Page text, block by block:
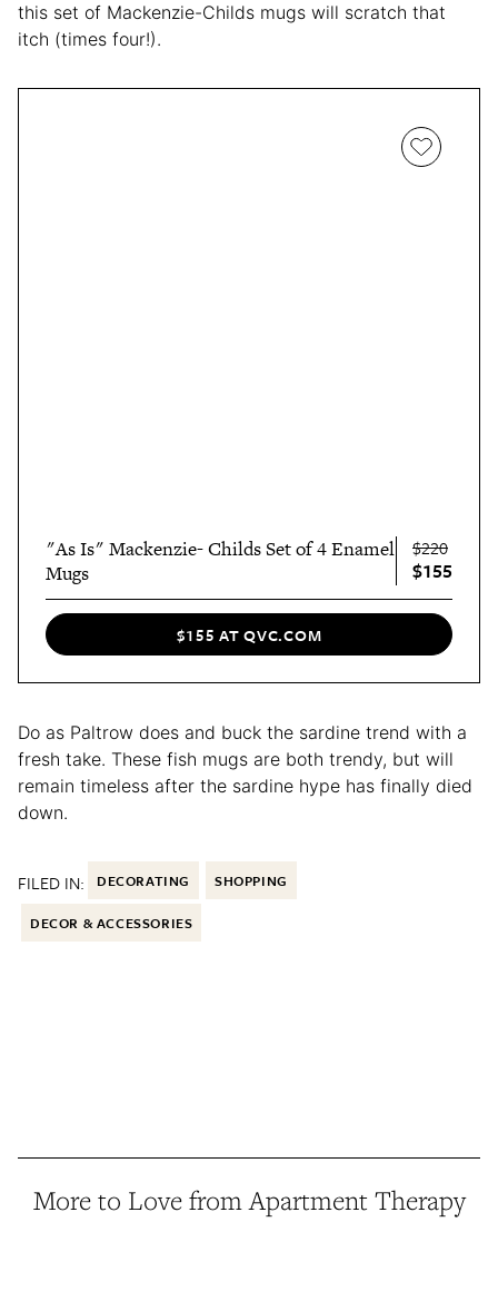
this set of Mackenzie-Childs mugs will scratch that
itch (times four!).
"As Is" Mackenzie- Childs Set of 4 Enamel
Mugs
$220
$155
$155 AT QVC.COM
Do as Paltrow does and buck the sardine trend with a
fresh take. These fish mugs are both trendy, but will
remain timeless after the sardine hype has finally died
down.
FILED IN: DECORATING SHOPPING
DECOR & ACCESSORIES
More to Love from Apartment Therapy